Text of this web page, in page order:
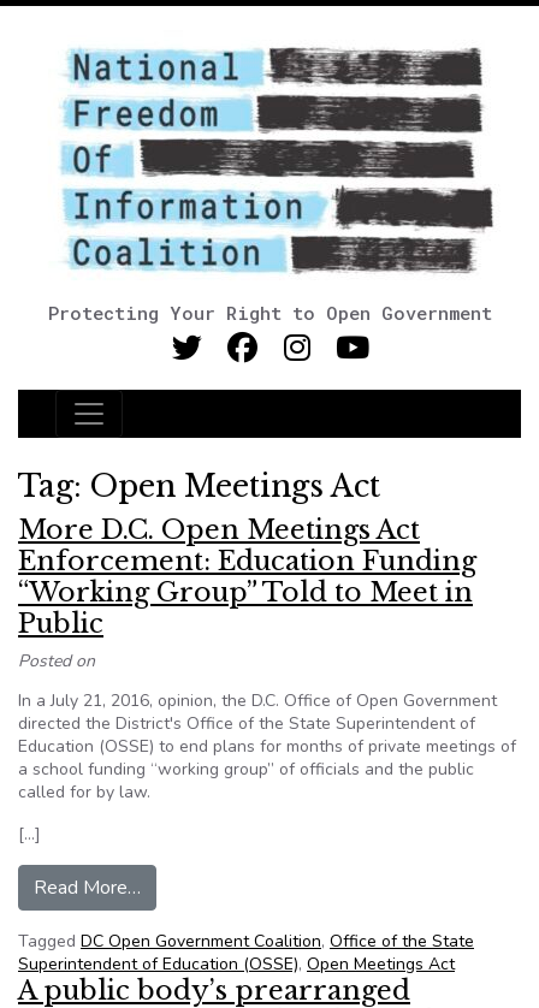
Protecting Your Right to Open Government
Main Navigation
Tag: Open Meetings Act
More D.C. Open Meetings Act
Enforcement: Education Funding
“Working Group” Told to Meet in
Public
Posted on
In a July 21, 2016, opinion, the D.C. Office of Open Government
directed the District's Office of the State Superintendent of
Education (OSSE) to end plans for months of private meetings of
a school funding “working group” of officials and the public
called for by law.
[…]
Read More…
Tagged DC Open Government Coalition, Office of the State
Superintendent of Education (OSSE), Open Meetings Act
A public body’s prearranged